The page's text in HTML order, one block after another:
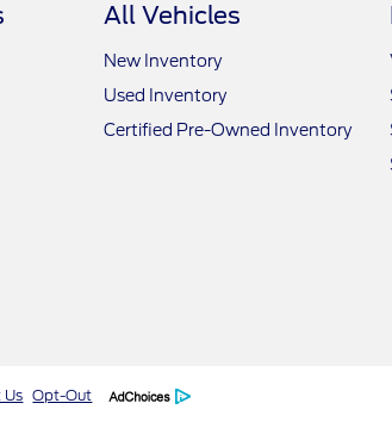
All Vehicles
New Inventory
Used Inventory
Certified Pre-Owned Inventory
Us Opt-Out